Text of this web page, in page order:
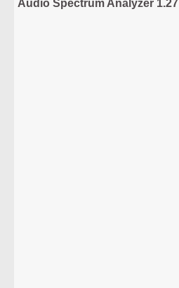
Audio Spectrum Analyzer 1.27